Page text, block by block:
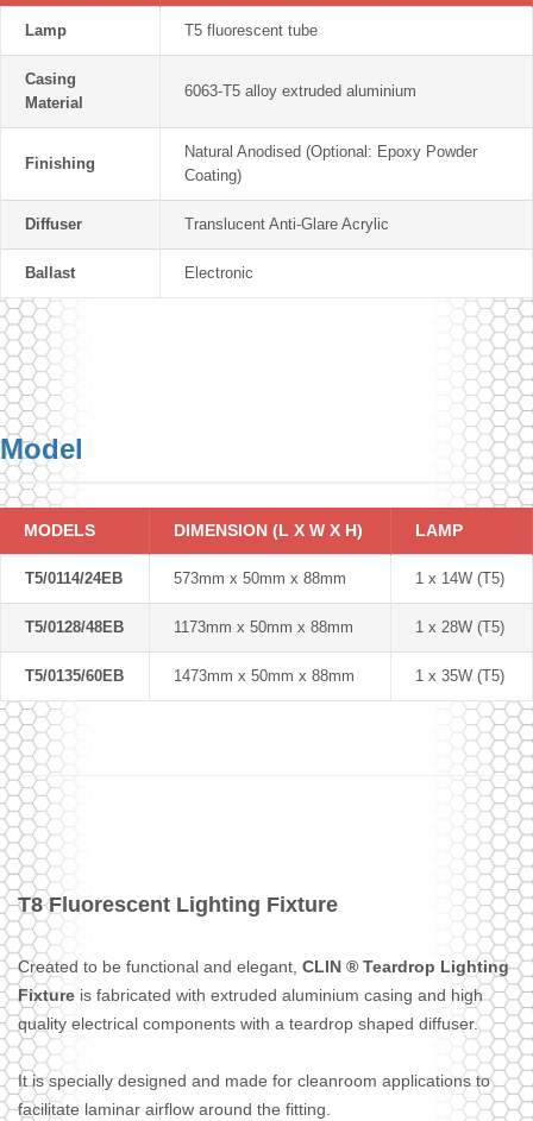
Lamp T5 fluorescent tube
Casing
Material
6063-T5 alloy extruded aluminium
Finishing
Natural Anodised (Optional: Epoxy Powder
Coating)
Diffuser Translucent Anti-Glare Acrylic
Ballast Electronic
Model
MODELS DIMENSION (L X W X H) LAMP
T5/0114/24EB 573mm x 50mm x 88mm 1 x 14W (T5)
T5/0128/48EB 1173mm x 50mm x 88mm 1 x 28W (T5)
T5/0135/60EB 1473mm x 50mm x 88mm 1 x 35W (T5)
T8 Fluorescent Lighting Fixture
Created to be functional and elegant, CLIN ® Teardrop Lighting
Fixture is fabricated with extruded aluminium casing and high
quality electrical components with a teardrop shaped diffuser.
It is specially designed and made for cleanroom applications to
facilitate laminar airflow around the fitting.